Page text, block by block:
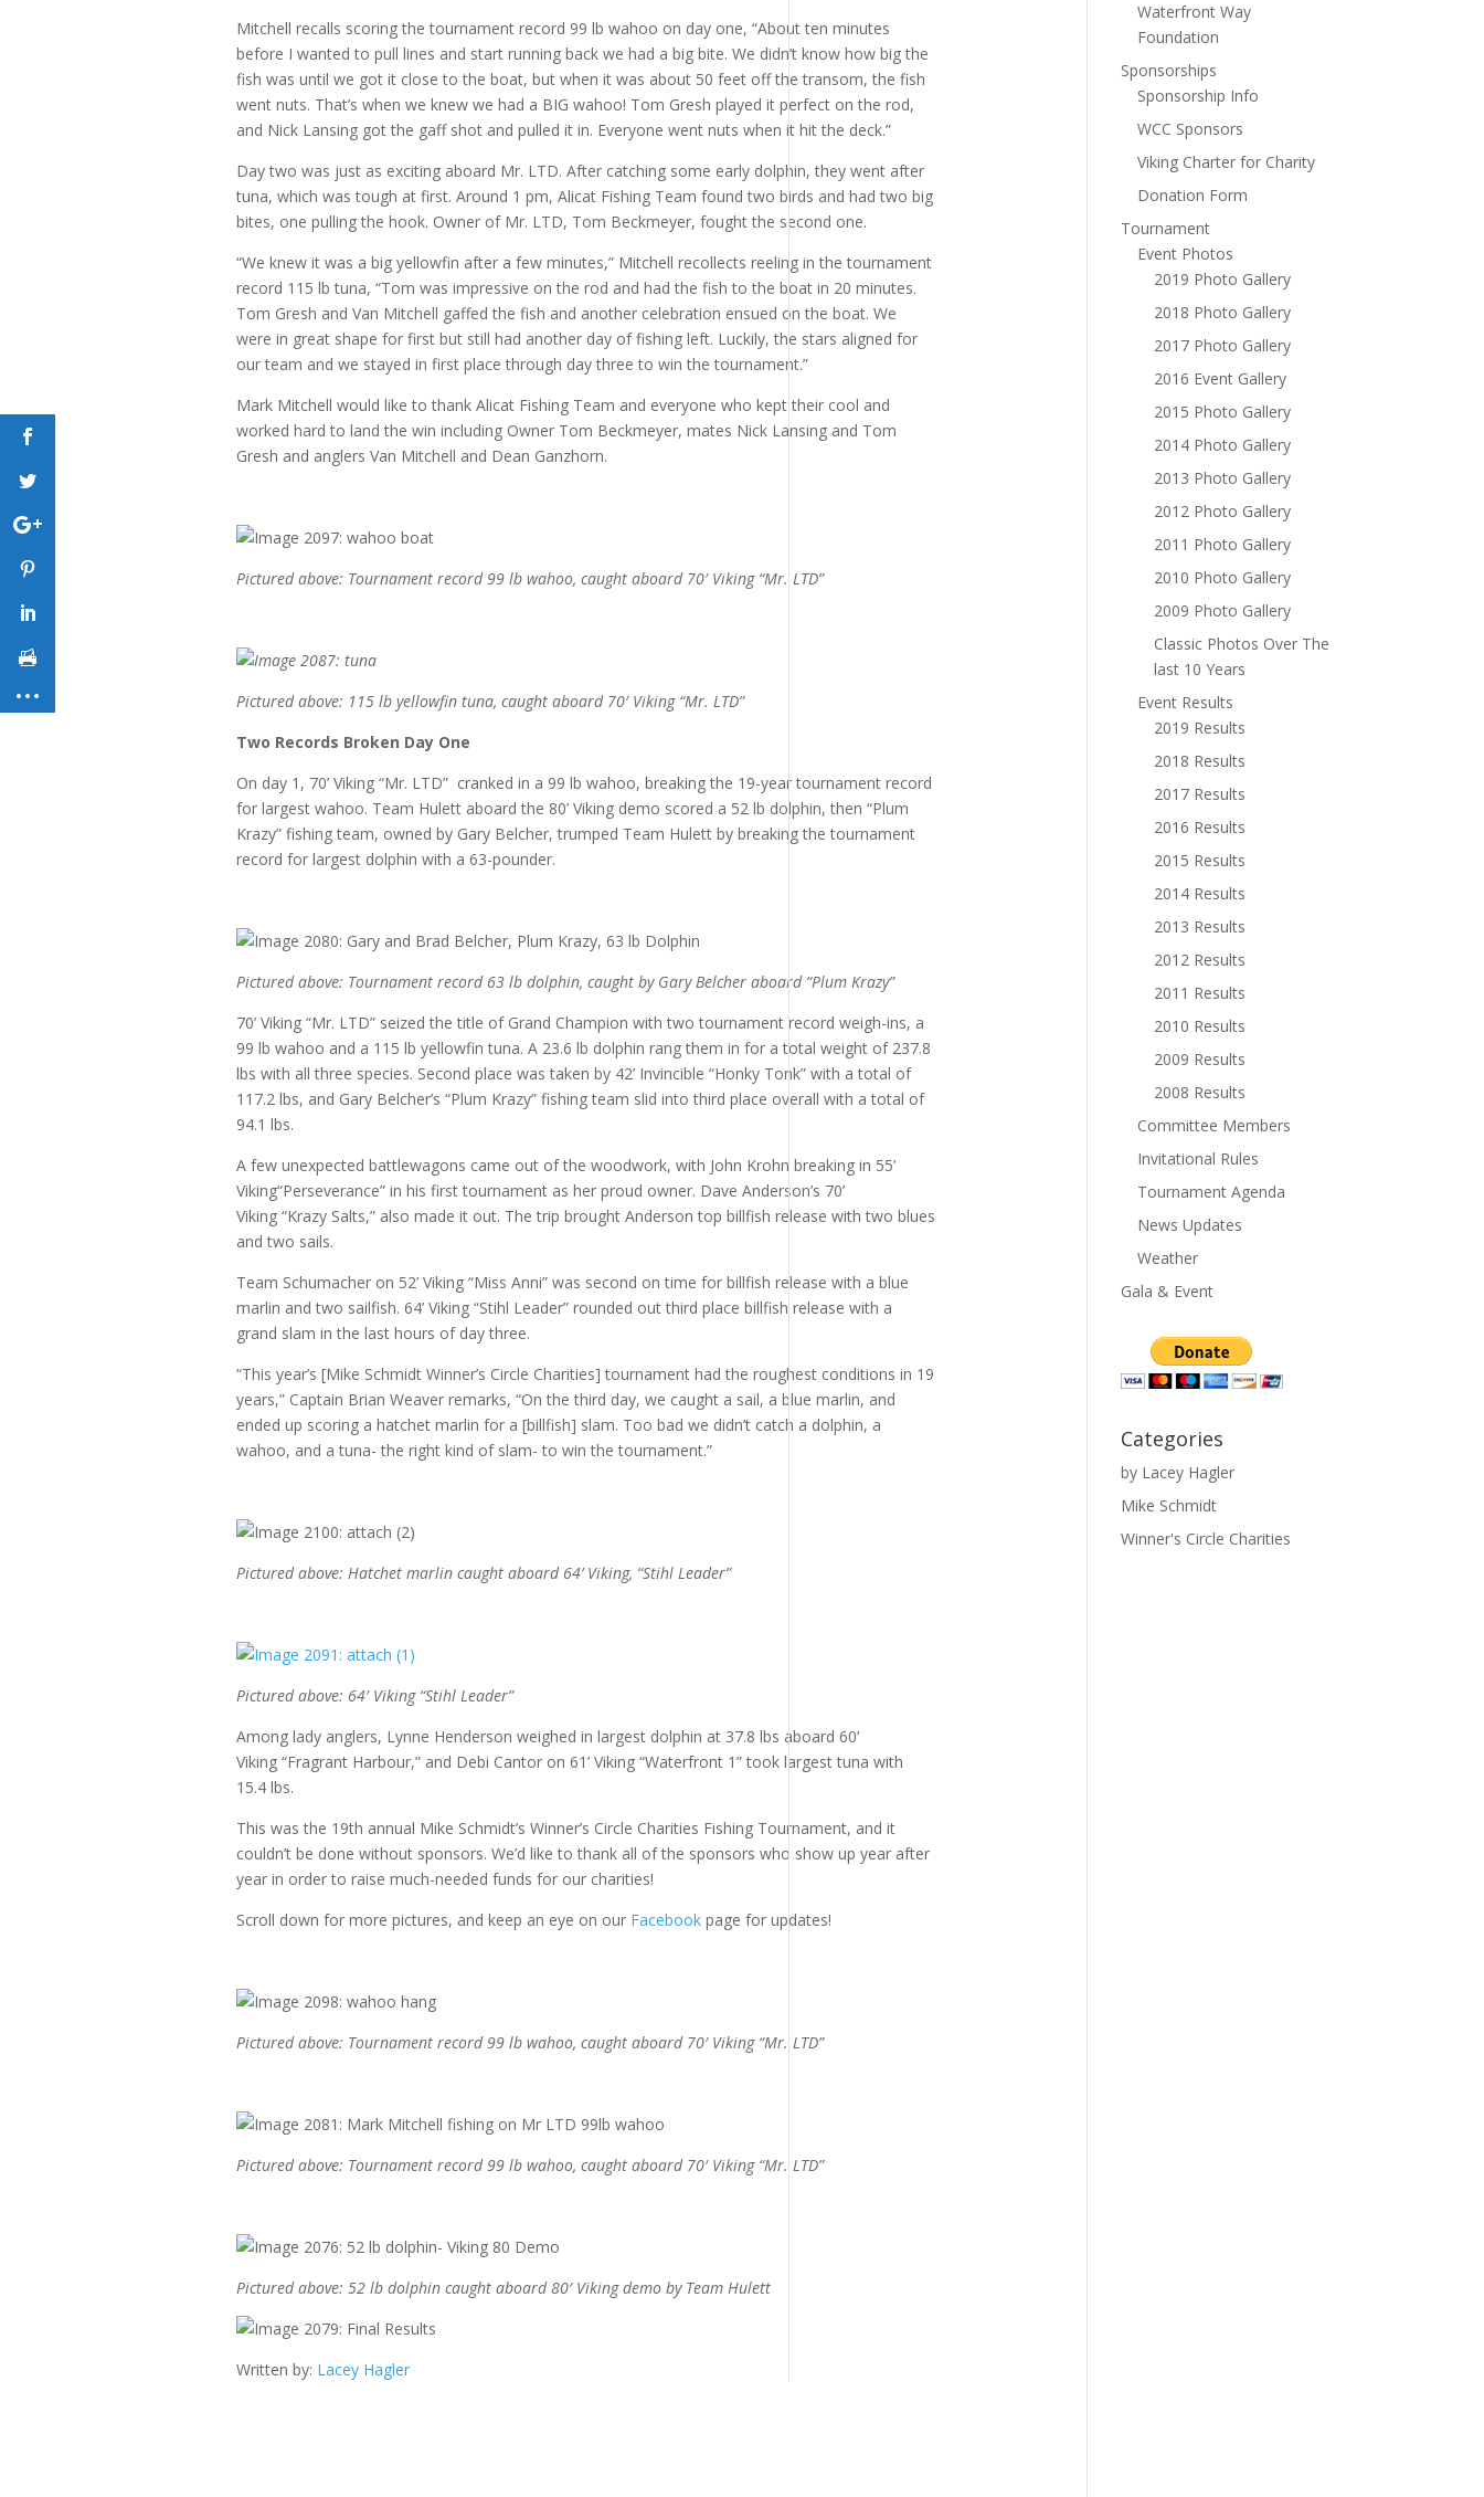
Mitchell recalls scoring the tournament record 99 lb wahoo on day one, “About ten minutes
before I wanted to pull lines and start running back we had a big bite. We didn’t know how big the
fish was until we got it close to the boat, but when it was about 50 feet off the transom, the fish
went nuts. That’s when we knew we had a BIG wahoo! Tom Gresh played it perfect on the rod,
and Nick Lansing got the gaff shot and pulled it in. Everyone went nuts when it hit the deck.”
Day two was just as exciting aboard Mr. LTD. After catching some early dolphin, they went after
tuna, which was tough at first. Around 1 pm, Alicat Fishing Team found two birds and had two big
bites, one pulling the hook. Owner of Mr. LTD, Tom Beckmeyer, fought the second one.
“We knew it was a big yellowfin after a few minutes,” Mitchell recollects reeling in the tournament
record 115 lb tuna, “Tom was impressive on the rod and had the fish to the boat in 20 minutes.
Tom Gresh and Van Mitchell gaffed the fish and another celebration ensued on the boat. We
were in great shape for first but still had another day of fishing left. Luckily, the stars aligned for
our team and we stayed in first place through day three to win the tournament.”
Mark Mitchell would like to thank Alicat Fishing Team and everyone who kept their cool and
worked hard to land the win including Owner Tom Beckmeyer, mates Nick Lansing and Tom
Gresh and anglers Van Mitchell and Dean Ganzhorn.
Pictured above: Tournament record 99 lb wahoo, caught aboard 70′ Viking “Mr. LTD”
Pictured above: 115 lb yellowfin tuna, caught aboard 70′ Viking “Mr. LTD”
Two Records Broken Day One
On day 1, 70’ Viking “Mr. LTD” cranked in a 99 lb wahoo, breaking the 19-year tournament record
for largest wahoo. Team Hulett aboard the 80’ Viking demo scored a 52 lb dolphin, then “Plum
Krazy” fishing team, owned by Gary Belcher, trumped Team Hulett by breaking the tournament
record for largest dolphin with a 63-pounder.
Pictured above: Tournament record 63 lb dolphin, caught by Gary Belcher aboard “Plum Krazy”
70’ Viking “Mr. LTD” seized the title of Grand Champion with two tournament record weigh-ins, a
99 lb wahoo and a 115 lb yellowfin tuna. A 23.6 lb dolphin rang them in for a total weight of 237.8
lbs with all three species. Second place was taken by 42’ Invincible “Honky Tonk” with a total of
117.2 lbs, and Gary Belcher’s “Plum Krazy” fishing team slid into third place overall with a total of
94.1 lbs.
A few unexpected battlewagons came out of the woodwork, with John Krohn breaking in 55’
Viking“Perseverance” in his first tournament as her proud owner. Dave Anderson’s 70’
Viking “Krazy Salts,” also made it out. The trip brought Anderson top billfish release with two blues
and two sails.
Team Schumacher on 52’ Viking “Miss Anni” was second on time for billfish release with a blue
marlin and two sailfish. 64’ Viking “Stihl Leader” rounded out third place billfish release with a
grand slam in the last hours of day three.
“This year’s [Mike Schmidt Winner’s Circle Charities] tournament had the roughest conditions in 19
years,” Captain Brian Weaver remarks, “On the third day, we caught a sail, a blue marlin, and
ended up scoring a hatchet marlin for a [billfish] slam. Too bad we didn’t catch a dolphin, a
wahoo, and a tuna- the right kind of slam- to win the tournament.”
Pictured above: Hatchet marlin caught aboard 64’ Viking, “Stihl Leader”
Pictured above: 64′ Viking “Stihl Leader”
Among lady anglers, Lynne Henderson weighed in largest dolphin at 37.8 lbs aboard 60’
Viking “Fragrant Harbour,” and Debi Cantor on 61’ Viking “Waterfront 1” took largest tuna with
15.4 lbs.
This was the 19th annual Mike Schmidt’s Winner’s Circle Charities Fishing Tournament, and it
couldn’t be done without sponsors. We’d like to thank all of the sponsors who show up year after
year in order to raise much-needed funds for our charities!
Scroll down for more pictures, and keep an eye on our Facebookpage for updates!
Pictured above: Tournament record 99 lb wahoo, caught aboard 70′ Viking “Mr. LTD”
Pictured above: Tournament record 99 lb wahoo, caught aboard 70′ Viking “Mr. LTD”
Pictured above: 52 lb dolphin caught aboard 80′ Viking demo by Team Hulett
Written by: Lacey Hagler
Waterfront Way
Foundation
Sponsorships
Sponsorship Info
WCC Sponsors
Viking Charter for Charity
Donation Form
Tournament
Event Photos
2019 Photo Gallery
2018 Photo Gallery
2017 Photo Gallery
2016 Event Gallery
2015 Photo Gallery
2014 Photo Gallery
2013 Photo Gallery
2012 Photo Gallery
2011 Photo Gallery
2010 Photo Gallery
2009 Photo Gallery
Classic Photos Over The
last 10 Years
Event Results
2019 Results
2018 Results
2017 Results
2016 Results
2015 Results
2014 Results
2013 Results
2012 Results
2011 Results
2010 Results
2009 Results
2008 Results
Committee Members
Invitational Rules
Tournament Agenda
News Updates
Weather
Gala & Event
Categories
by Lacey Hagler
Mike Schmidt
Winner's Circle Charities